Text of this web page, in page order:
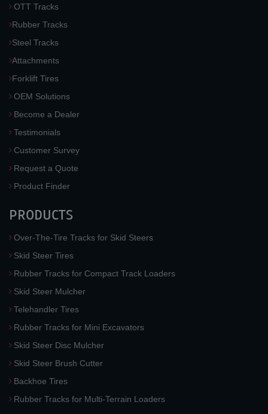
OTT Tracks
Rubber Tracks
Steel Tracks
Attachments
Forklift Tires
OEM Solutions
Become a Dealer
Testimonials
Customer Survey
Request a Quote
Product Finder
PRODUCTS
Over-The-Tire Tracks for Skid Steers
Skid Steer Tires
Rubber Tracks for Compact Track Loaders
Skid Steer Mulcher
Telehandler Tires
Rubber Tracks for Mini Excavators
Skid Steer Disc Mulcher
Skid Steer Brush Cutter
Backhoe Tires
Rubber Tracks for Multi-Terrain Loaders